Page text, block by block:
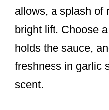
allows, a splash of
bright lift. Choose
holds the sauce,
freshness in garlic
scent.